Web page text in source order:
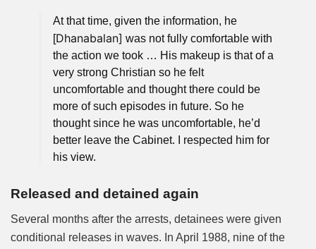
At that time, given the information, he
[Dhanabalan] was not fully comfortable with
the action we took … His makeup is that of a
very strong Christian so he felt
uncomfortable and thought there could be
more of such episodes in future. So he
thought since he was uncomfortable, he’d
better leave the Cabinet. I respected him for
his view.
Released and detained again
Several months after the arrests, detainees were given
conditional releases in waves. In April 1988, nine of the